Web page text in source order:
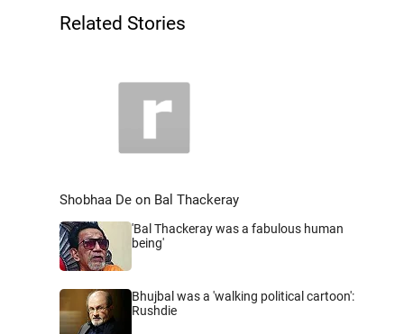
Related Stories
Shobhaa De on Bal Thackeray
'Bal Thackeray was a fabulous human
being'
Bhujbal was a 'walking political cartoon':
Rushdie